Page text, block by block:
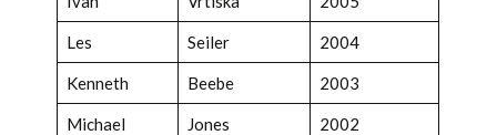
Les Seiler 2004
Kenneth Beebe 2003
Michael Jones 2002